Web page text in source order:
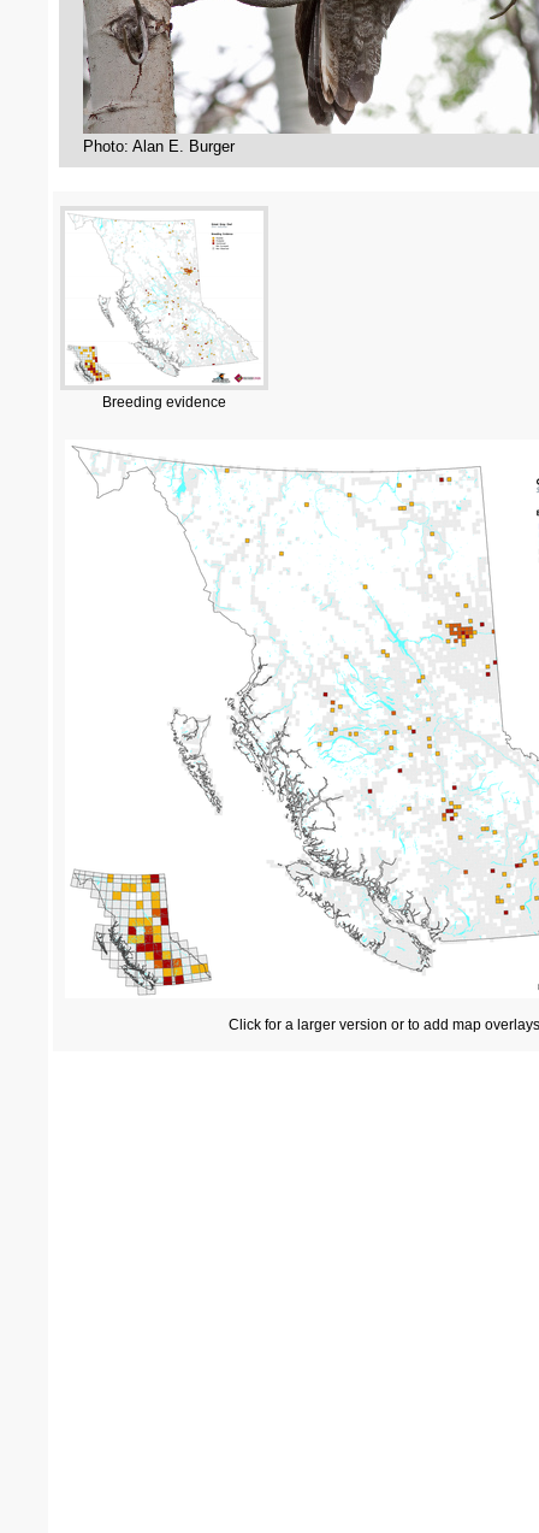
Photo: Alan E. Burger
Breeding evidence
Click for a larger version or to add map overlays